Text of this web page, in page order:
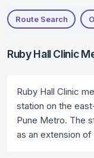
Route Search
Ruby Hall Clinic
Ruby Hall Clinic
station on the
Pune Metro. The
as an extension